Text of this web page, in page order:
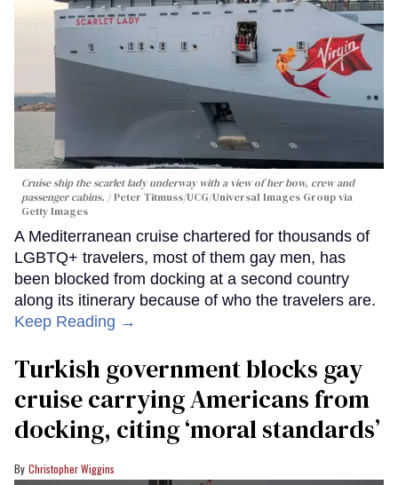
Cruise ship the scarlet lady underway with a view of her bow, crew and
passenger cabins.
Peter Titmuss/UCG/Universal Images Group via
Getty Images
A Mediterranean cruise chartered for thousands of
LGBTQ+ travelers, most of them gay men, has
been blocked from docking at a second country
along its itinerary because of who the travelers are.
Keep Reading →
Turkish government blocks gay
cruise carrying Americans from
docking, citing ‘moral standards’
Christopher Wiggins